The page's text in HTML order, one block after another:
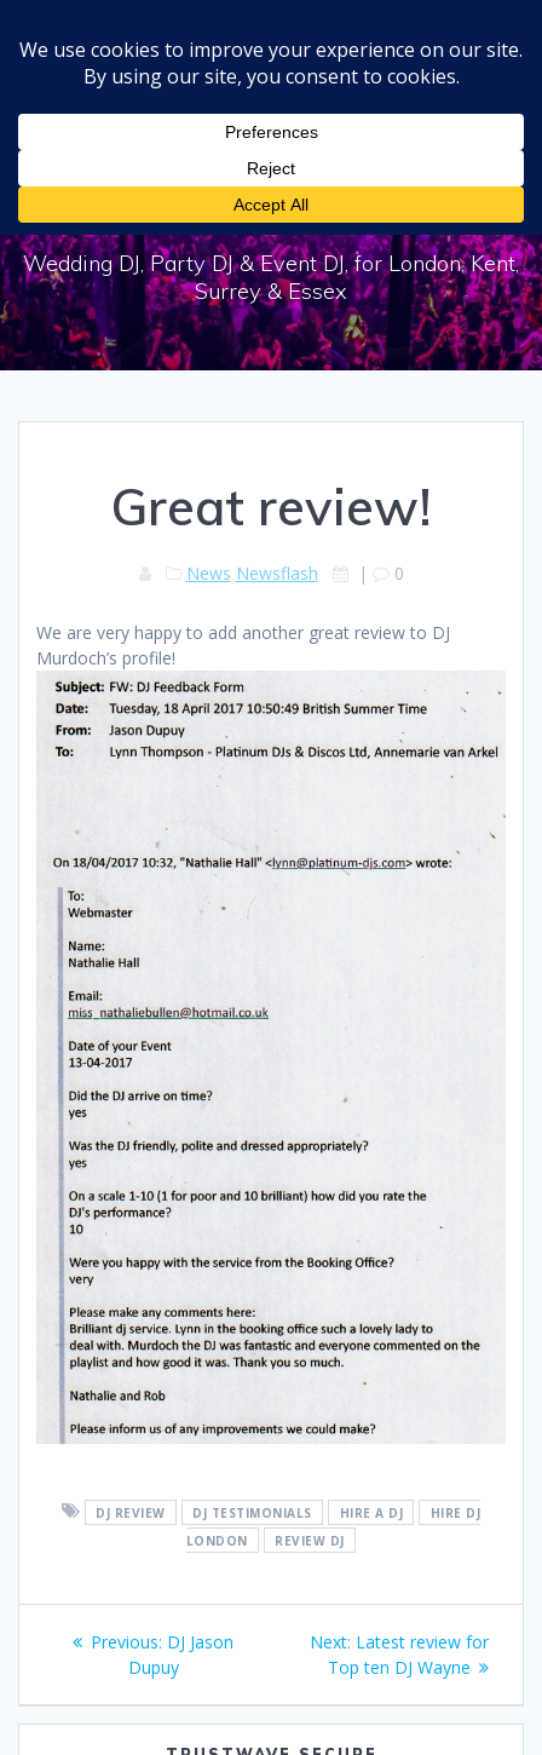
content
Great review!
Wedding DJ, Party DJ & Event DJ, for London, Kent,
Surrey & Essex
Great review!
News Newsflash | 0
We are very happy to add another great review to DJ
Murdoch’s profile!
DJ REVIEW DJ TESTIMONIALS HIRE A DJ
HIRE DJ
LONDON
REVIEW DJ
Post
navigation
Previous: Previous
post:
DJ Jason
Dupuy
Next: Next
post:
Latest review for
Top ten DJ Wayne